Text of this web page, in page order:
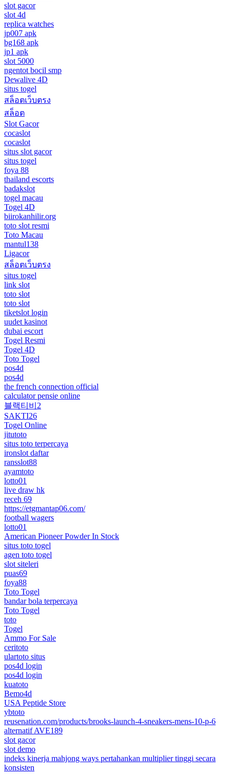
slot gacor
slot 4d
replica watches
jp007 apk
bg168 apk
jp1 apk
slot 5000
ngentot bocil smp
Dewalive 4D
situs togel
สล็อตเว็บตรง
สล็อต
Slot Gacor
cocaslot
cocaslot
situs slot gacor
situs togel
foya 88
thailand escorts
badakslot
togel macau
Togel 4D
biirokanhilir.org
toto slot resmi
Toto Macau
mantul138
Ligacor
สล็อตเว็บตรง
situs togel
link slot
toto slot
toto slot
tiketslot login
uudet kasinot
dubai escort
Togel Resmi
Togel 4D
Toto Togel
pos4d
pos4d
the french connection official
calculator pensie online
블랙티비2
SAKTI26
Togel Online
jitutoto
situs toto terpercaya
ironslot daftar
ransslot88
ayamtoto
lotto01
live draw hk
receh 69
https://etgmantap06.com/
football wagers
lotto01
American Pioneer Powder In Stock
situs toto togel
agen toto togel
slot siteleri
puas69
foya88
Toto Togel
bandar bola terpercaya
Toto Togel
toto
Togel
Ammo For Sale
ceritoto
ulartoto situs
pos4d login
pos4d login
kuatoto
Bemo4d
USA Peptide Store
ybtoto
reusenation.com/products/brooks-launch-4-sneakers-mens-10-p-6
alternatif AVE189
slot gacor
slot demo
indeks kinerja mahjong ways pertahankan multiplier tinggi secara
konsisten